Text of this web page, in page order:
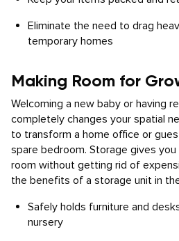
Eliminate the need to drag
temporary homes
Making Room for
Welcoming a new baby or having
completely changes your spatial
to transform a home office or
spare bedroom. Storage gives
room without getting rid of
the benefits of a storage unit in
Safely holds furniture and
nursery